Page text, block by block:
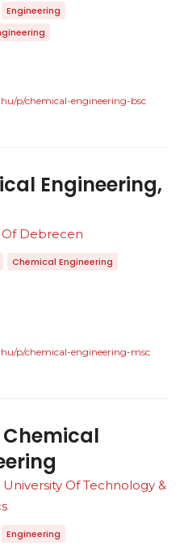
Engineering
p/chemical-engineering-bsc
Engineering,
Of Debrecen
Chemical Engineering
p/chemical-engineering-msc
Chemical
Of Technology &
Engineering